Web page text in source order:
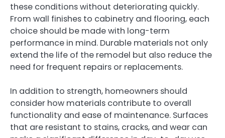
these conditions without deteriorating quickly.
From wall finishes to cabinetry and flooring, each
choice should be made with long-term
performance in mind. Durable materials not only
extend the life of the remodel but also reduce the
need for frequent repairs or replacements.
In addition to strength, homeowners should
consider how materials contribute to overall
functionality and ease of maintenance. Surfaces
that are resistant to stains, cracks, and wear can